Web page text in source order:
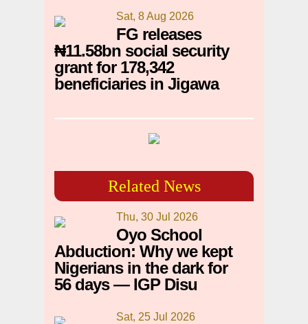
Sat, 8 Aug 2026
FG releases
₦11.58bn social security
grant for 178,342
beneficiaries in Jigawa
Related News
Thu, 30 Jul 2026
Oyo School
Abduction: Why we kept
Nigerians in the dark for
56 days — IGP Disu
Sat, 25 Jul 2026